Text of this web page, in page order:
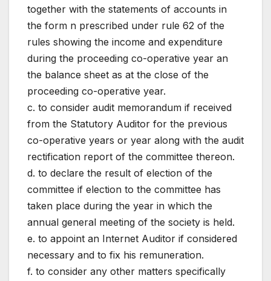
together with the statements of accounts in
the form n prescribed under rule 62 of the
rules showing the income and expenditure
during the proceeding co-operative year an
the balance sheet as at the close of the
proceeding co-operative year.
c. to consider audit memorandum if received
from the Statutory Auditor for the previous
co-operative years or year along with the audit
rectification report of the committee thereon.
d. to declare the result of election of the
committee if election to the committee has
taken place during the year in which the
annual general meeting of the society is held.
e. to appoint an Internet Auditor if considered
necessary and to fix his remuneration.
f. to consider any other matters specifically